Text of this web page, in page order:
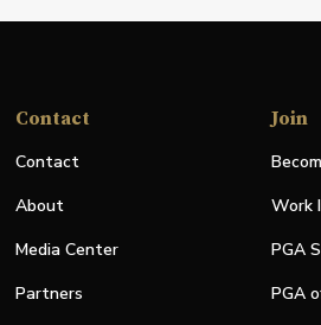
Contact
Contact
About
Media Center
Partners
Join
Work
PGA
PGA